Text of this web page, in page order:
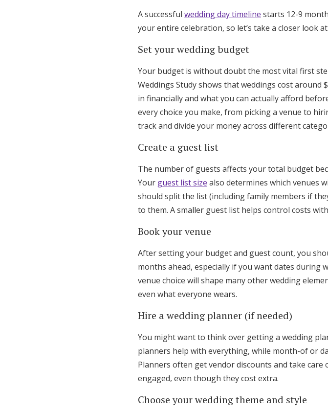
A successful wedding day timeline starts 12-9
your entire celebration, so let’s take a closer look
Set your wedding budget
Your budget is without doubt the most vital first
Weddings Study shows that weddings cost around
in financially and what you can actually afford
every choice you make, from picking a venue to
track and divide your money across different
Create a guest list
The number of guests affects your total budget
Your guest list size also determines which venues
should split the list (including family members if
to them. A smaller guest list helps control costs
Book your venue
After setting your budget and guest count, you
months ahead, especially if you want dates during
venue choice will shape many other wedding
even what everyone wears.
Hire a wedding planner (if needed)
You might want to think over getting a wedding
planners help with everything, while month-of or
Planners often get vendor discounts and take
engaged, even though they cost extra.
Choose your wedding theme and style